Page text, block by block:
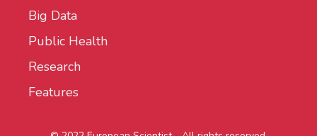
Big Data
Public Health
Research
Features